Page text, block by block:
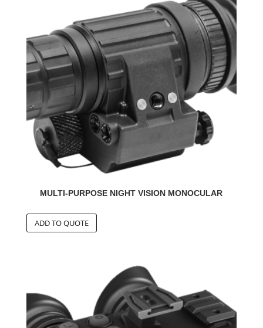
MULTI-PURPOSE NIGHT VISION MONOCULAR